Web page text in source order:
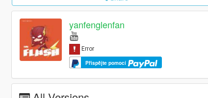
yanfenglenfan
Přispějte pomocí